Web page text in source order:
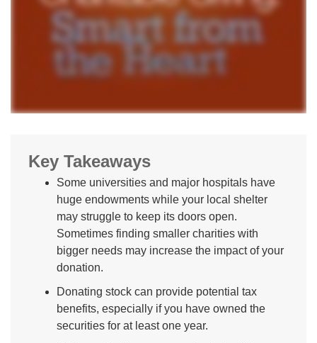
Key Takeaways
Some universities and major hospitals have
huge endowments while your local shelter
may struggle to keep its doors open.
Sometimes finding smaller charities with
bigger needs may increase the impact of your
donation.
Donating stock can provide potential tax
benefits, especially if you have owned the
securities for at least one year.